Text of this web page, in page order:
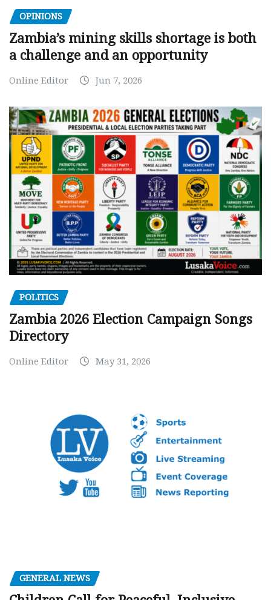
OPINIONS
Zambia’s mining skills shortage is both
a challenge and an opportunity
Online Editor Jun 7, 2026
POLITICS
Zambia 2026 Election Campaign Songs
Directory
Online Editor May 31, 2026
GENERAL NEWS